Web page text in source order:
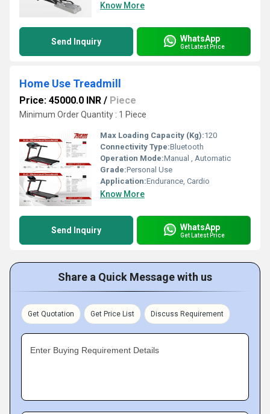
Know More
Send Inquiry WhatsApp
Get Latest Price
Home Use Treadmill
Price: 45000.0 INR / Piece
Minimum Order Quantity : 1 Piece
Max Loading Capacity (Kg):120
Connectivity Type:Bluetooth
Operation Mode:Manual , Automatic
Grade:Personal Use
Application:Endurance, Cardio
Know More
Send Inquiry WhatsApp
Get Latest Price
Share a Quick Message with us
Get Quotation Get Price List Discuss Requirement
Enter Buying Requirement Details